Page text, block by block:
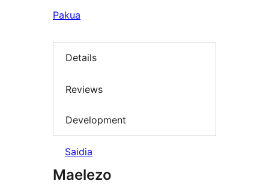
Pakua
Details
Reviews
Development
Saidia
Maelezo